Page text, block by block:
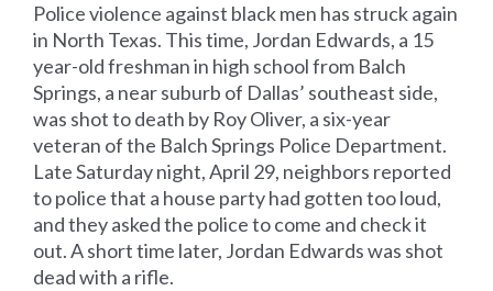
Police violence against black men has struck again
in North Texas. This time, Jordan Edwards, a 15
year-old freshman in high school from Balch
Springs, a near suburb of Dallas’ southeast side,
was shot to death by Roy Oliver, a six-year
veteran of the Balch Springs Police Department.
Late Saturday night, April 29, neighbors reported
to police that a house party had gotten too loud,
and they asked the police to come and check it
out. A short time later, Jordan Edwards was shot
dead with a rifle.